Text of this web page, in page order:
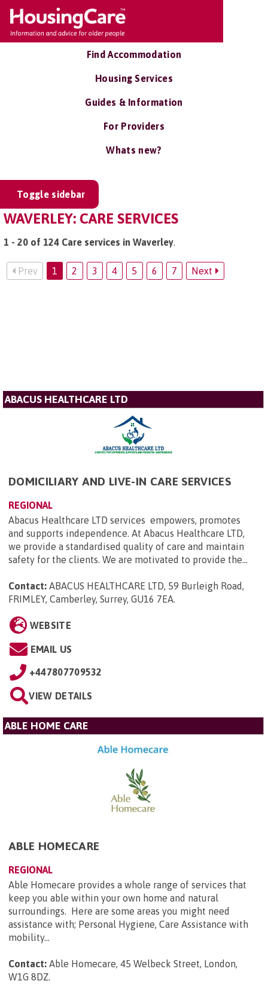
Find Accommodation
Housing Services
Guides & Information
For Providers
Whats new?
Toggle sidebar
WAVERLEY: CARE SERVICES
1 - 20 of 124 Care services in Waverley.
Prev 1 2 3 4 5 6 7 Next
ABACUS HEALTHCARE LTD
DOMICILIARY AND LIVE-IN CARE SERVICES
REGIONAL
Abacus Healthcare LTD services empowers, promotes
and supports independence. At Abacus Healthcare LTD,
we provide a standardised quality of care and maintain
safety for the clients. We are motivated to provide the...
Contact: ABACUS HEALTHCARE LTD, 59 Burleigh Road,
FRIMLEY, Camberley, Surrey, GU16 7EA.
WEBSITE
EMAIL US
+447807709532
VIEW DETAILS
ABLE HOME CARE
ABLE HOMECARE
REGIONAL
Able Homecare provides a whole range of services that
keep you able within your own home and natural
surroundings. Here are some areas you might need
assistance with; Personal Hygiene, Care Assistance with
mobility...
Contact: Able Homecare, 45 Welbeck Street, London,
W1G 8DZ.